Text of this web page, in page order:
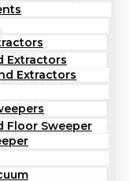
Extractors
Extractors
Floor Sweeper